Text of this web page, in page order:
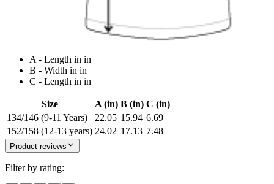
A - Length in in
B - Width in in
C - Length in in
Size A (in) B (in) C (in)
134/146 (9-11 Years)
22.05 15.94 6.69
152/158 (12-13 years) 24.02 17.13 7.48
Product reviews
Filter by rating: